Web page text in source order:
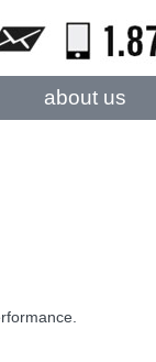
about us